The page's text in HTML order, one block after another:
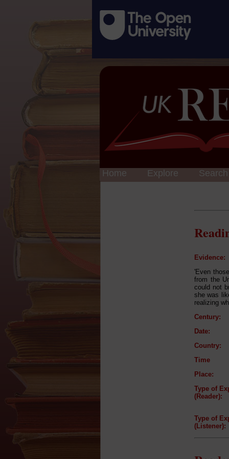
Home Explore Search
Evidence:
'Even
from the
could not
she was
realizing
Century:
Date:
Country:
Time
Place:
Type of
(Reader):
Type of
(Listener):